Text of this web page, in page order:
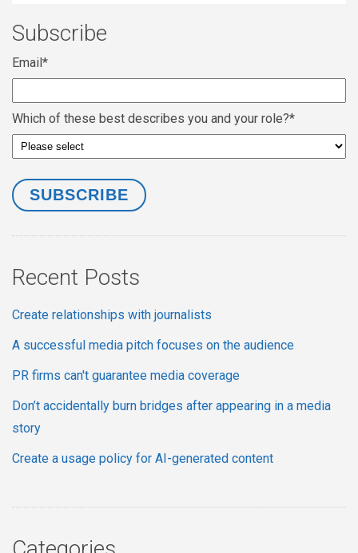
Subscribe
Email*
Which of these best describes you and your role?*
Recent Posts
Create relationships with journalists
A successful media pitch focuses on the audience
PR firms can't guarantee media coverage
Don’t accidentally burn bridges after appearing in a media
story
Create a usage policy for AI-generated content